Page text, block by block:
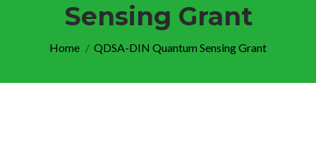
Sensing Grant
You are here:
Home QDSA-DIN Quantum Sensing Grant